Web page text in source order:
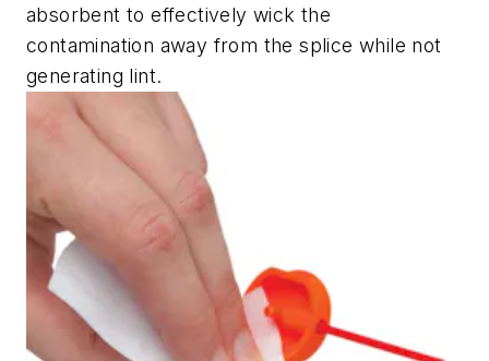
absorbent to effectively wick the
contamination away from the splice while not
generating lint.